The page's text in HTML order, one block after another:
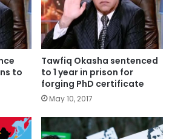
to
Tawfiq Okasha sentenced
to 1 year in prison for
forging PhD certificate
May 10, 2017